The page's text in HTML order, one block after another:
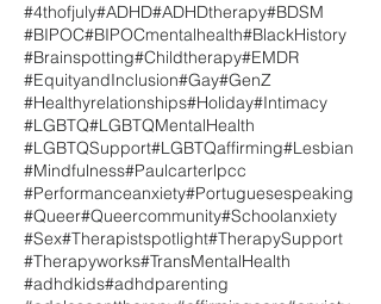
#4thofjuly#ADHD#ADHDtherapy#BDSM
#BIPOC#BIPOCmentalhealth#BlackHistory
#Brainspotting#Childtherapy#EMDR
#EquityandInclusion#Gay#GenZ
#Healthyrelationships#Holiday#Intimacy
#LGBTQ#LGBTQMentalHealth
#LGBTQSupport#LGBTQaffirming#Lesbian
#Mindfulness#Paulcarterlpcc
#Performanceanxiety#Portuguesespeaking
#Queer#Queercommunity#Schoolanxiety
#Sex#Therapistspotlight#TherapySupport
#Therapyworks#TransMentalHealth
#adhdkids#adhdparenting